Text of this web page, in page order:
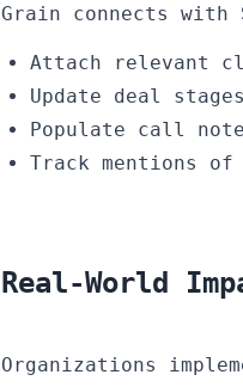
Grain connects with
Attach relevant
Update deal
Populate call
Track mentions
Real-World
Organizations